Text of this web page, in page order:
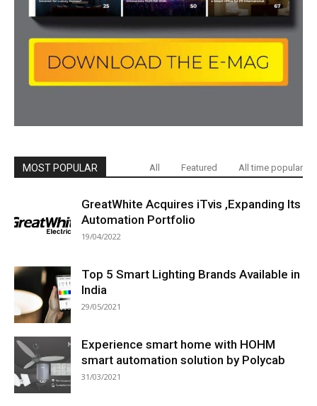
MOST POPULAR All Featured All time popular
GreatWhite Acquires iTvis ,Expanding Its
Automation Portfolio
19/04/2022
Top 5 Smart Lighting Brands Available in
India
29/05/2021
Experience smart home with HOHM
smart automation solution by Polycab
31/03/2021